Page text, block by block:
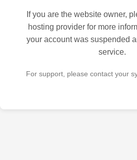
If you are the website owner,
hosting provider for more
your account was suspended
service.
For support, please contact your